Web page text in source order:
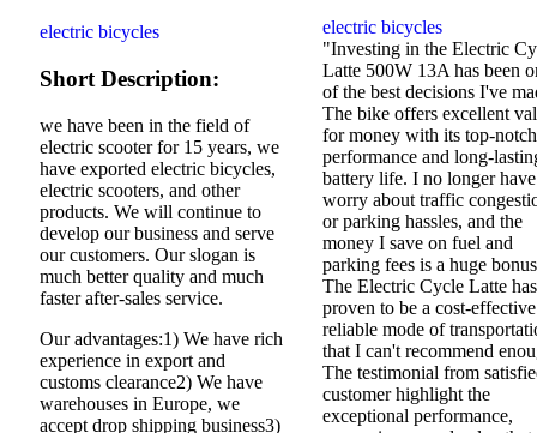
electric bicycles
Short Description:
we have been in the field of
electric scooter for 15 years, we
have exported electric bicycles,
electric scooters, and other
products. We will continue to
develop our business and serve
our customers. Our slogan is
much better quality and much
faster after-sales service.
Our advantages:1) We have rich
experience in export and
customs clearance2) We have
warehouses in Europe, we
accept drop shipping business3)
electric bicycles
"Investing in the Electric
Latte 500W 13A has been
of the best decisions I've
The bike offers excellent
for money with its top-notch
performance and long-
battery life. I no longer
worry about traffic
or parking hassles, and the
money I save on fuel and
parking fees is a huge
The Electric Cycle Latte has
proven to be a cost-
reliable mode of
that I can't recommend
The testimonial from
customer highlight the
exceptional performance,